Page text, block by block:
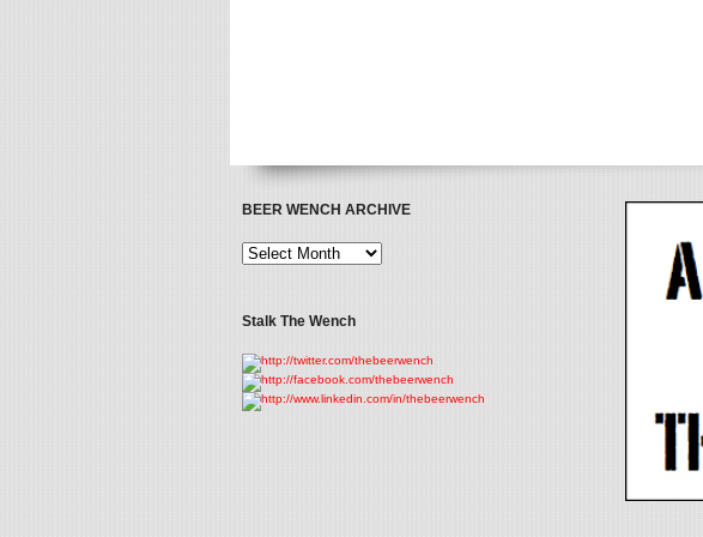
BEER WENCH ARCHIVE
Stalk The Wench